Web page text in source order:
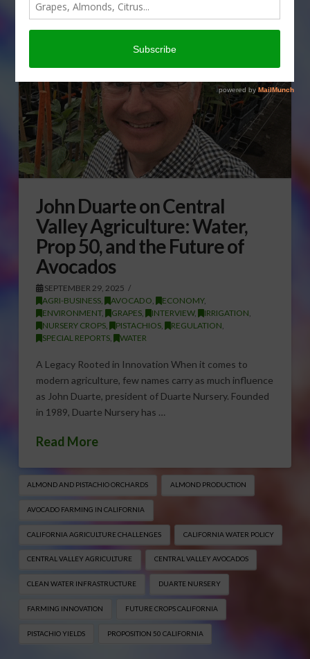
John Duarte on Central
Valley Agriculture: Water,
Prop 50, and the Future of
Avocados
SEPTEMBER 29, 2025
AGRI-BUSINESS, AVOCADO ECONOMY,
ENVIRONMENT, GRAPES, INTERVIEW, IRRIGATION
NURSERY CROPS, PISTACHIOS, REGULATION
SPECIAL REPORTS, WATER
A Legacy Rooted in Innovation When it comes to
modern agriculture, few names carry as much influence
as John Duarte, president of Duarte Nursery. Founded
in 1989, Duarte Nursery has …
Read More
ALMOND AND PISTACHIO ORCHARDS ALMOND PRODUCTION
AVOCADO FARMING IN CALIFORNIA
CALIFORNIA AGRICULTURE CHALLENGES CALIFORNIA WATER POLICY
CENTRAL VALLEY AGRICULTURE CENTRAL VALLEY AVOCADOS
CLEAN WATER INFRASTRUCTURE DUARTE NURSERY
FARMING INNOVATION FUTURE CROPS CALIFORNIA
PISTACHIO YIELDS PROPOSITION 50 CALIFORNIA